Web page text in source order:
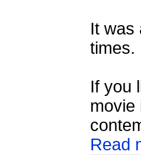
It was
times.
If you
movie
Read